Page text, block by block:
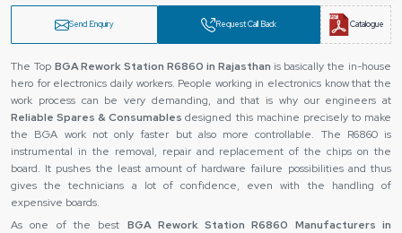
Send Enquiry Request Call Back Catalogue
The Top BGA Rework Station R6860 in Rajasthan is basically the in-house
hero for electronics daily workers. People working in electronics know that the
work process can be very demanding, and that is why our engineers at
Reliable Spares & Consumablesdesigned this machine precisely to make
the BGA work not only faster but also more controllable. The R6860 is
instrumental in the removal, repair and replacement of the chips on the
board. It pushes the least amount of hardware failure possibilities and thus
gives the technicians a lot of confidence, even with the handling of
expensive boards.
As one of the best BGA Rework Station R6860 Manufacturers in